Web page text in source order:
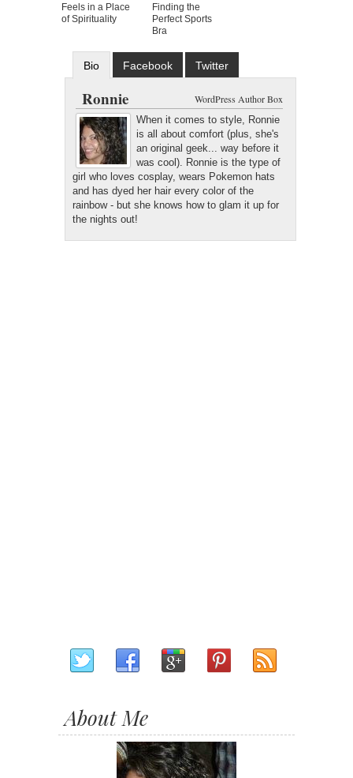
Feels in a Place
of Spirituality
Finding the
Perfect Sports
Bra
Bio Facebook Twitter
Google+ WordPress Author Box
Ronnie
When it comes to style, Ronnie
is all about comfort (plus, she's
an original geek... way before it
was cool). Ronnie is the type of
girl who loves cosplay, wears Pokemon hats
and has dyed her hair every color of the
rainbow - but she knows how to glam it up for
the nights out!
About Me